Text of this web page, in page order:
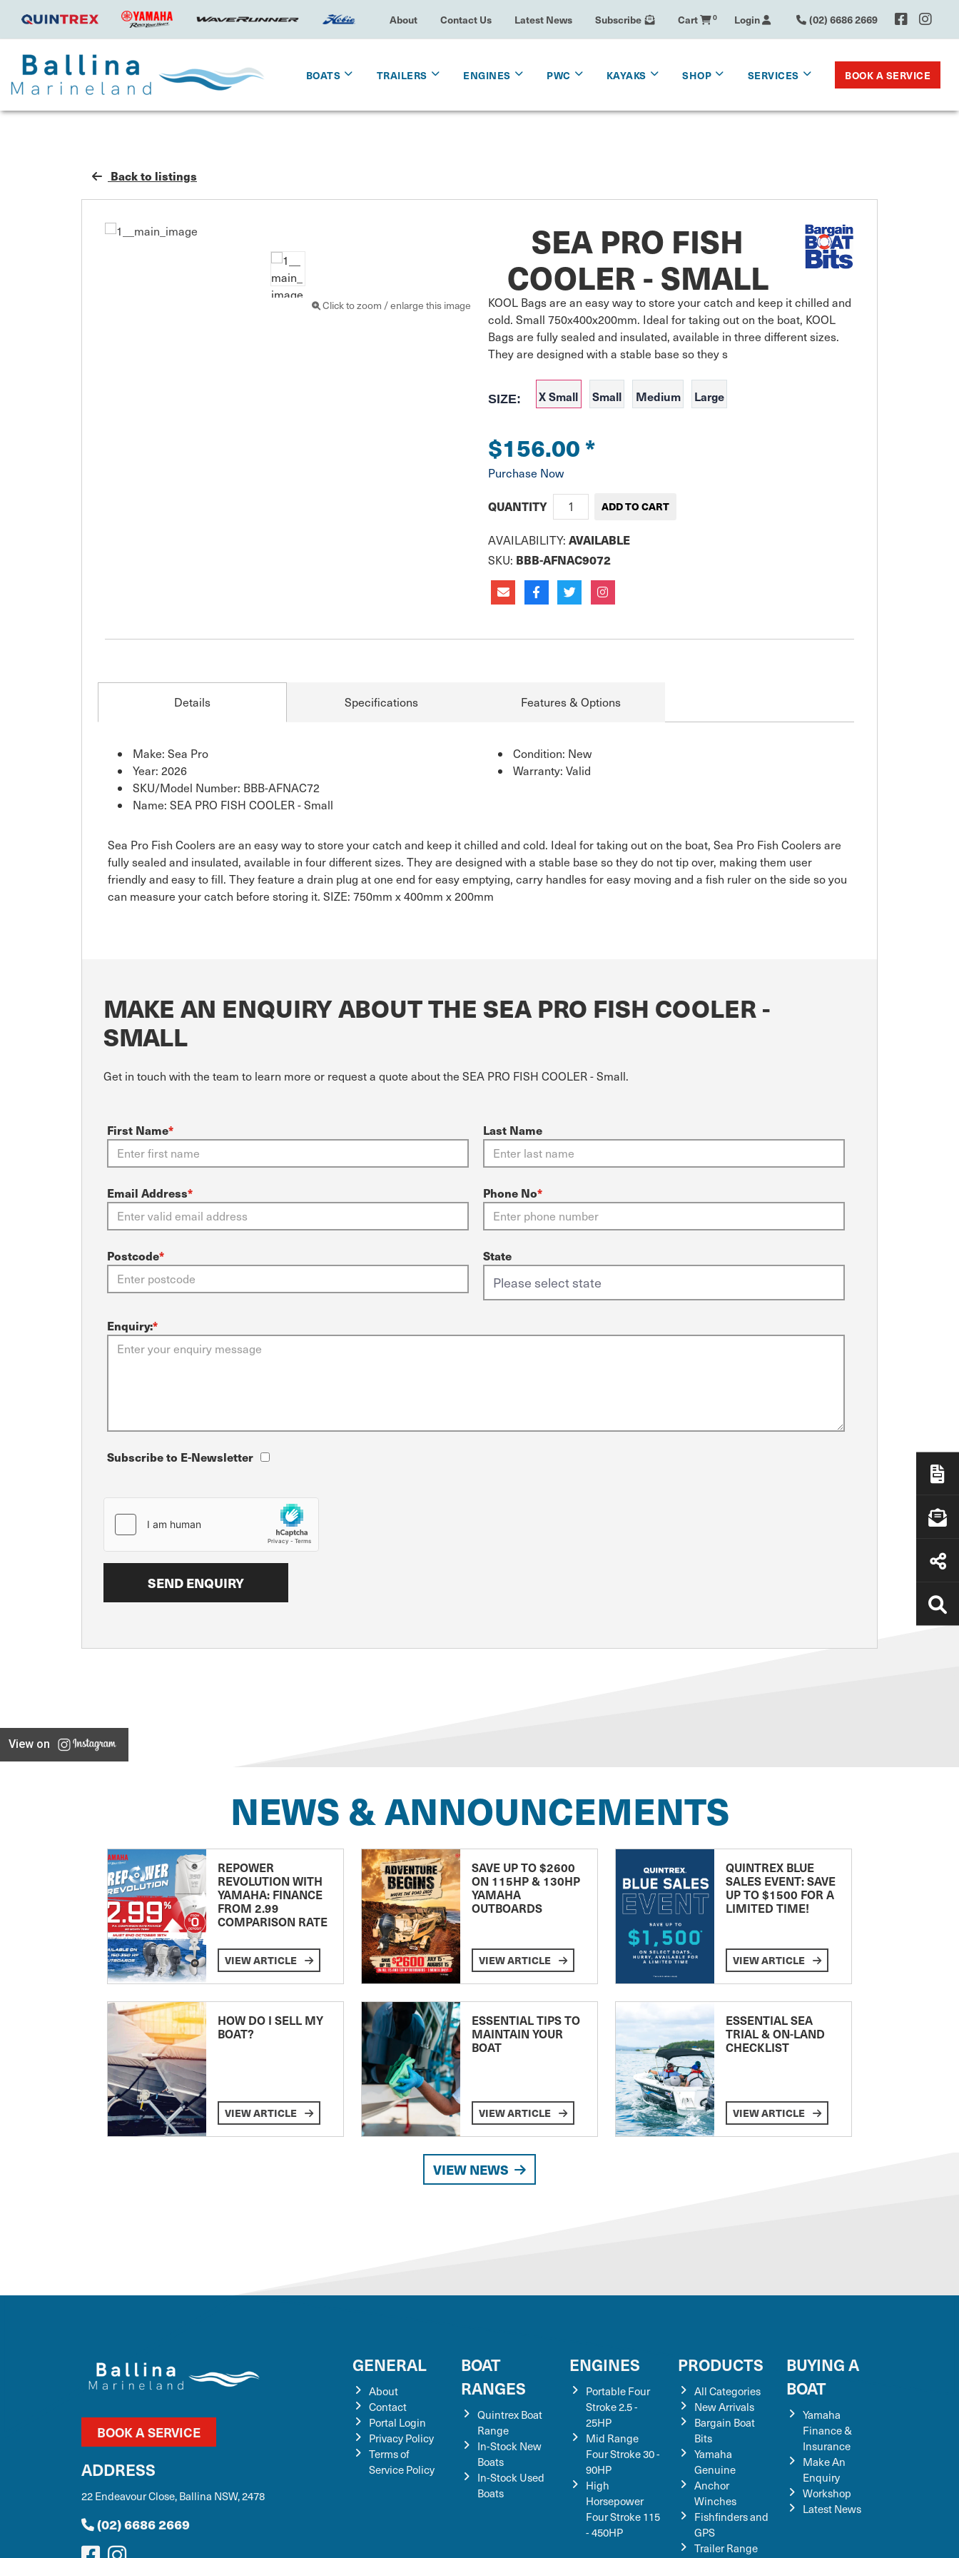
About Contact Us Latest News Subscribe Cart 0 Login (02) 6686 2669
BOATS TRAILERS ENGINES PWC KAYAKS SHOP SERVICES BOOK A SERVICE
Back to listings
Click to zoom / enlarge this image
SEA PRO FISH
COOLER - SMALL
KOOL Bags are an easy way to store your catch and keep it chilled and
cold. Small 750x400x200mm. Ideal for taking out on the boat, KOOL
Bags are fully sealed and insulated, available in three different sizes.
They are designed with a stable base so they s
SIZE: X Small Small Medium Large
$156.00*
Purchase Now
QUANTITY
AVAILABILITY: AVAILABLE
SKU: BBB-AFNAC9072
Details Specifications Features & Options
Make: Sea Pro
Year: 2026
SKU/Model Number: BBB-AFNAC72
Name: SEA PRO FISH COOLER - Small
Condition: New
Warranty: Valid
Sea Pro Fish Coolers are an easy way to store your catch and keep it chilled and cold. Ideal for taking out on the boat, Sea Pro Fish Coolers are
fully sealed and insulated, available in four different sizes. They are designed with a stable base so they do not tip over, making them user
friendly and easy to fill. They feature a drain plug at one end for easy emptying, carry handles for easy moving and a fish ruler on the side so you
can measure your catch before storing it. SIZE: 750mm x 400mm x 200mm
MAKE AN ENQUIRY ABOUT THE SEA PRO FISH COOLER -
SMALL
Get in touch with the team to learn more or request a quote about the SEA PRO FISH COOLER - Small.
First Name* Last Name
Email Address* Phone No*
Postcode* State
Enquiry:*
Subscribe to E-Newsletter
View on
NEWS & ANNOUNCEMENTS
REPOWER
REVOLUTION WITH
YAMAHA: FINANCE
FROM 2.99
COMPARISON RATE
VIEW ARTICLE
SAVE UP TO $2600
ON 115HP & 130HP
YAMAHA
OUTBOARDS
VIEW ARTICLE
QUINTREX BLUE
SALES EVENT: SAVE
UP TO $1500 FOR A
LIMITED TIME!
VIEW ARTICLE
HOW DO I SELL MY
BOAT?
VIEW ARTICLE
ESSENTIAL TIPS TO
MAINTAIN YOUR
BOAT
VIEW ARTICLE
ESSENTIAL SEA
TRIAL & ON-LAND
CHECKLIST
VIEW ARTICLE
VIEW NEWS
BOOK A SERVICE
ADDRESS
22 Endeavour Close, Ballina NSW, 2478
(02) 6686 2669
GENERAL
About
Contact
Portal Login
Privacy Policy
Terms of
Service Policy
BOAT
RANGES
Quintrex Boat
Range
In-Stock New
Boats
In-Stock Used
Boats
ENGINES
Portable Four
Stroke 2.5 -
25HP
Mid Range
Four Stroke 30 -
90HP
High
Horsepower
Four Stroke 115
- 450HP
PRODUCTS
All Categories
New Arrivals
Bargain Boat
Bits
Yamaha
Genuine
Anchor
Winches
Fishfinders and
GPS
Trailer Range
BUYING A
BOAT
Yamaha
Finance &
Insurance
Make An
Enquiry
Workshop
Latest News